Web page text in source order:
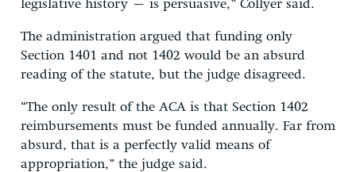
legislative history – is persuasive,” Collyer said.
The administration argued that funding only
Section 1401 and not 1402 would be an absurd
reading of the statute, but the judge disagreed.
“The only result of the ACA is that Section 1402
reimbursements must be funded annually. Far from
absurd, that is a perfectly valid means of
appropriation,” the judge said.